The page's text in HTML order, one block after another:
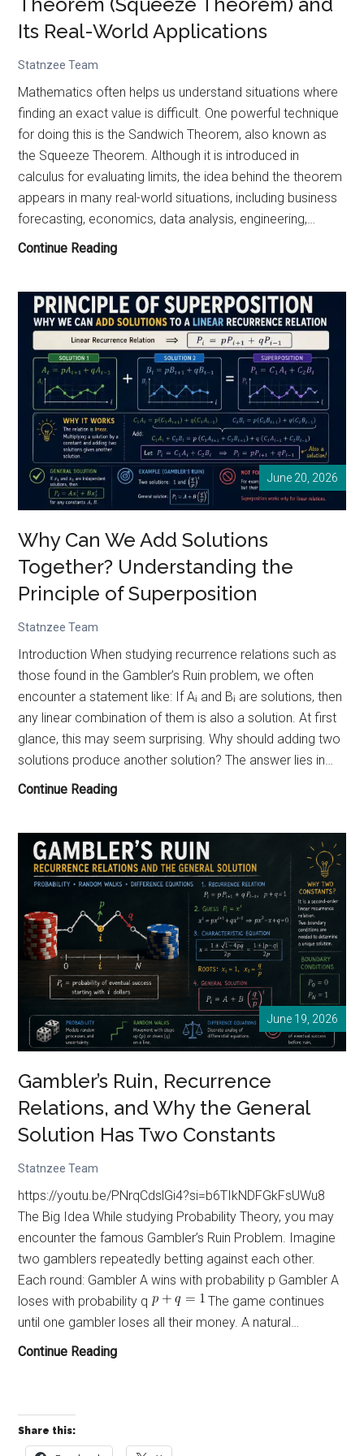
Its Real-World Applications
Statnzee Team
Mathematics often helps us understand situations where
finding an exact value is difficult. One powerful technique
for doing this is the Sandwich Theorem, also known as
the Squeeze Theorem. Although it is introduced in
calculus for evaluating limits, the idea behind the theorem
appears in many real-world situations, including business
forecasting, economics, data analysis, engineering,…
Continue ReadingUnderstanding
Sandwich
Theorem
(Squeeze
Theorem)
and
Real-
World
Applications
June 20, 2026
Why Can We Add Solutions
Together? Understanding the
Principle of Superposition
Statnzee Team
Introduction When studying recurrence relations such as
those found in the Gambler’s Ruin problem, we often
encounter a statement like: If Aᵢ and Bᵢ are solutions, then
any linear combination of them is also a solution. At first
glance, this may seem surprising. Why should adding two
solutions produce another solution? The answer lies in…
Continue ReadingWhy
We
Add
Solutions
Understanding
the
Principle
of
Superposition
June 19, 2026
Gambler’s Ruin, Recurrence
Relations, and Why the General
Solution Has Two Constants
Statnzee Team
https://youtu.be/PNrqCdslGi4?si=b6TIkNDFGkFsUWu8
The Big Idea While studying Probability Theory, you may
encounter the famous Gambler’s Ruin Problem. Imagine
two gamblers repeatedly betting against each other.
Each round: Gambler A wins with probability p Gambler A
loses with probability q
The game continues
until one gambler loses all their money. A natural…
Continue ReadingGambler’s
Share this: